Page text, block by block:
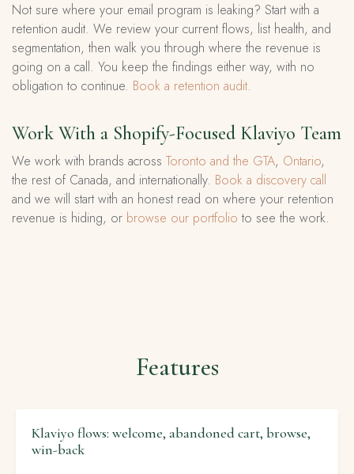
Not sure where your email program is leaking? Start with a
retention audit. We review your current flows, list health, and
segmentation, then walk you through where the revenue is
going on a call. You keep the findings either way, with no
obligation to continue. Book a retention audit.
Work With a Shopify-Focused Klaviyo Team
We work with brands across Toronto and the GTA, Ontario,
the rest of Canada, and internationally. Book a discovery call
and we will start with an honest read on where your retention
revenue is hiding, or browse our portfolio to see the work.
Features
Klaviyo flows: welcome, abandoned cart, browse,
win-back